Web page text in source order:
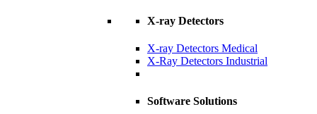
X-ray Detectors
X-ray Detectors Medical
X-Ray Detectors Industrial
Software Solutions